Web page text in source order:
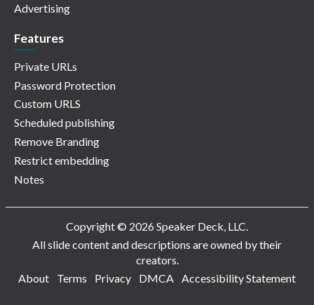
Advertising
Features
Private URLs
Password Protection
Custom URLS
Scheduled publishing
Remove Branding
Restrict embedding
Notes
Copyright © 2026 Speaker Deck, LLC.
All slide content and descriptions are owned by their
creators.
About
Terms Privacy DMCA Accessibility Statement